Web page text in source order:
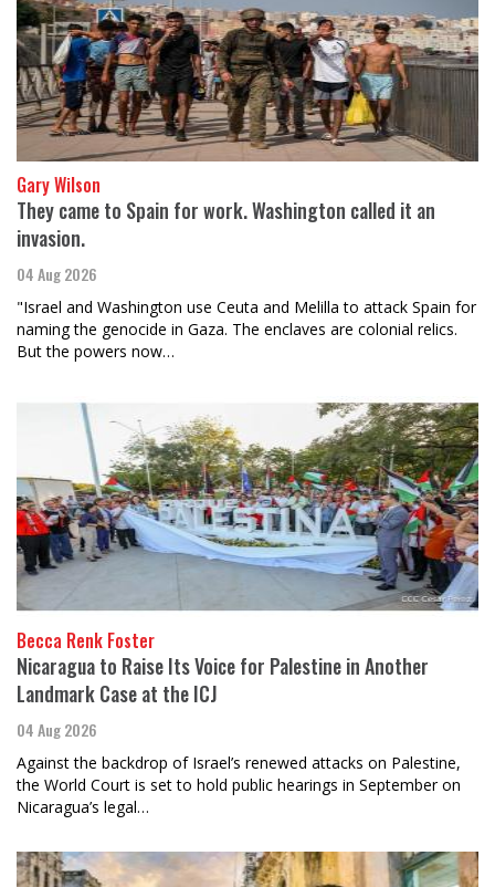
Gary Wilson
They came to Spain for work. Washington called it an
invasion.
04 Aug 2026
"Israel and Washington use Ceuta and Melilla to attack Spain for
naming the genocide in Gaza. The enclaves are colonial relics.
But the powers now…
Becca Renk Foster
Nicaragua to Raise Its Voice for Palestine in Another
Landmark Case at the ICJ
04 Aug 2026
Against the backdrop of Israel’s renewed attacks on Palestine,
the World Court is set to hold public hearings in September on
Nicaragua’s legal…